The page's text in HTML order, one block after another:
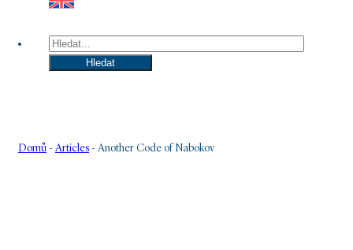
Hledat
Hledat
Domů -Articles -Another Code of Nabokov